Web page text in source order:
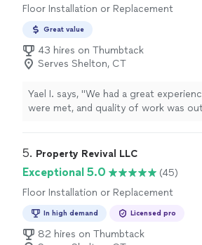
Floor Installation or Replacement
Great value
43 hires on Thumbtack
Serves Shelton, CT
Yael I. says, "We had a great
were met, and quality of work was
5. Property Revival LLC
Exceptional 5.0
(45)
Floor Installation or Replacement
In high demand Licensed pro
82 hires on Thumbtack